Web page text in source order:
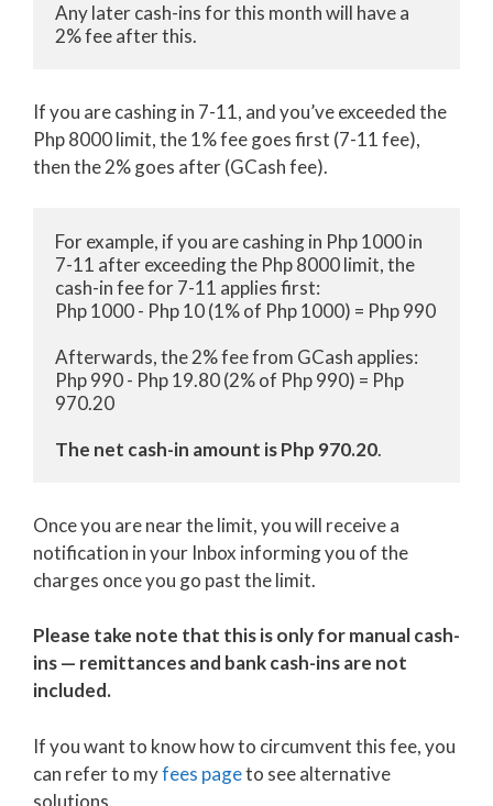
Any later cash-ins for this month will have a
2% fee after this.
If you are cashing in 7-11, and you’ve exceeded the
Php 8000 limit, the 1% fee goes first (7-11 fee),
then the 2% goes after (GCash fee).
For example, if you are cashing in Php 1000 in
7-11 after exceeding the Php 8000 limit, the
cash-in fee for 7-11 applies first:
Php 1000 - Php 10 (1% of Php 1000) = Php 990
Afterwards, the 2% fee from GCash applies:
Php 990 - Php 19.80 (2% of Php 990) = Php
970.20
The net cash-in amount is Php 970.20.
Once you are near the limit, you will receive a
notification in your Inbox informing you of the
charges once you go past the limit.
Please take note that this is only for manual cash-
ins — remittances and bank cash-ins are not
included.
If you want to know how to circumvent this fee, you
can refer to myfees pageto see alternative
solutions.